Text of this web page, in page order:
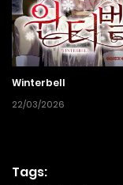
Winterbell
22/03/2026
Tags: